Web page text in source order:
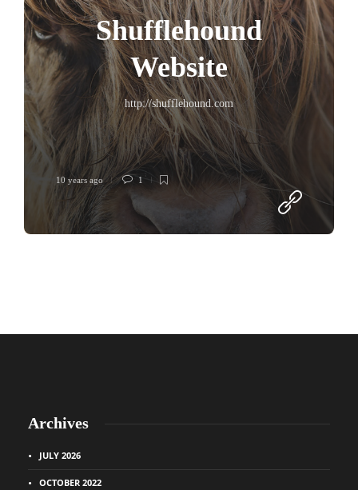
Shufflehound
Website
http://shufflehound.com
10 years ago 1
Archives
JULY 2026
OCTOBER 2022